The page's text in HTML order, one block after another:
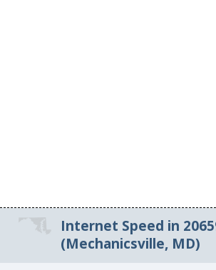
Internet Speed in
(Mechanicsville, MD)